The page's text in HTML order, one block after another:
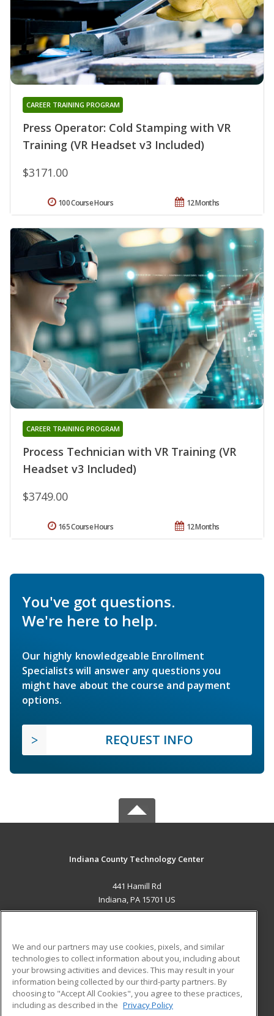
Press Operator: Cold Stamping with VR
Training (VR Headset v3 Included)
CAREER TRAINING PROGRAM
$3171.00
12 Months
100 Course Hours
Process Technician with VR Training (VR
Headset v3 Included)
CAREER TRAINING PROGRAM
$3749.00
12 Months
165 Course Hours
You've got questions.
We're here to help.
Our highly knowledgeable Enrollment
Specialists will answer any questions you
might have about the course and payment
options.
REQUEST INFO
Indiana County Technology Center
441 Hamill Rd
Indiana, PA 15701 US
ADDITIONAL RESOURCES
Military
Financial Assistance
Help
Student Blog
We and our partners may use cookies, pixels, and similar
technologies to collect information about you, including about
your browsing activities and devices. This may result in your
information being collected by our third-party partners. By
choosing to "Accept All Cookies", you agree to these practices,
including as described in the Privacy Policy